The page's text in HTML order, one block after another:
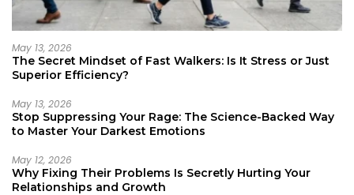
May 13, 2026
The Secret Mindset of Fast Walkers: Is It Stress or Just
Superior Efficiency?
May 13, 2026
Stop Suppressing Your Rage: The Science-Backed Way
to Master Your Darkest Emotions
May 12, 2026
Why Fixing Their Problems Is Secretly Hurting Your
Relationships and Growth